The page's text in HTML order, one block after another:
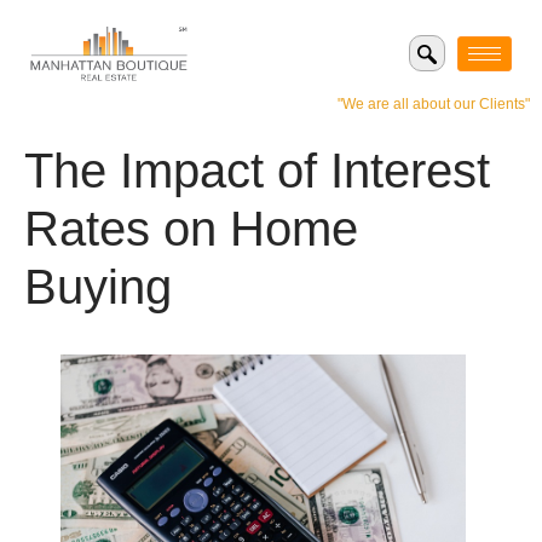
"We are all about our Clients"
The Impact of Interest
Rates on Home
Buying